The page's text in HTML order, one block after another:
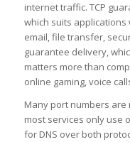
internet traffic. TCP
which suits
email, file transfer,
guarantee delivery,
matters more than
online gaming, voice
Many port numbers are
most services only use
for DNS over both